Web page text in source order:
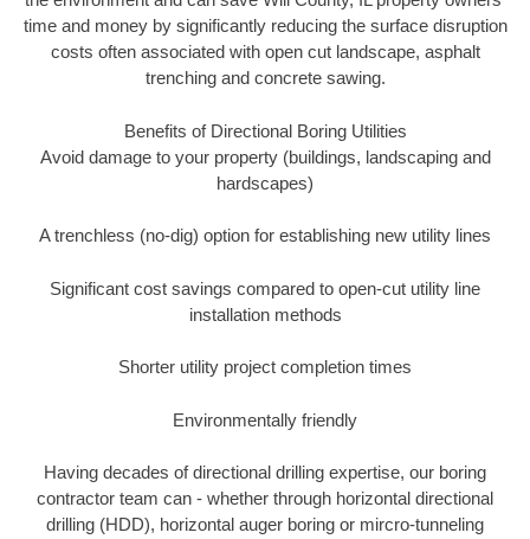
time and money by significantly reducing the surface disruption
costs often associated with open cut landscape, asphalt
trenching and concrete sawing.
Benefits of Directional Boring Utilities
Avoid damage to your property (buildings, landscaping and
hardscapes)
A trenchless (no-dig) option for establishing new utility lines
Significant cost savings compared to open-cut utility line
installation methods
Shorter utility project completion times
Environmentally friendly
Having decades of directional drilling expertise, our boring
contractor team can - whether through horizontal directional
drilling (HDD), horizontal auger boring or mircro-tunneling